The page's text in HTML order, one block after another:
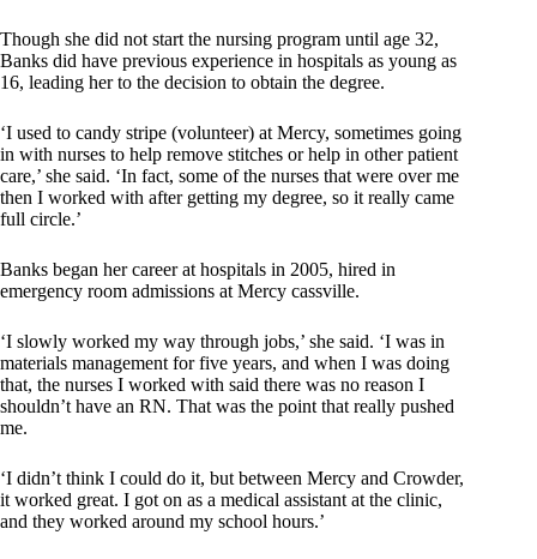
Though she did not start the nursing program until age 32,
Banks did have previous experience in hospitals as young as
16, leading her to the decision to obtain the degree.
‘I used to candy stripe (volunteer) at Mercy, sometimes going
in with nurses to help remove stitches or help in other patient
care,’ she said. ‘In fact, some of the nurses that were over me
then I worked with after getting my degree, so it really came
full circle.’
Banks began her career at hospitals in 2005, hired in
emergency room admissions at Mercy cassville.
‘I slowly worked my way through jobs,’ she said. ‘I was in
materials management for five years, and when I was doing
that, the nurses I worked with said there was no reason I
shouldn’t have an RN. That was the point that really pushed
me.
‘I didn’t think I could do it, but between Mercy and Crowder,
it worked great. I got on as a medical assistant at the clinic,
and they worked around my school hours.’